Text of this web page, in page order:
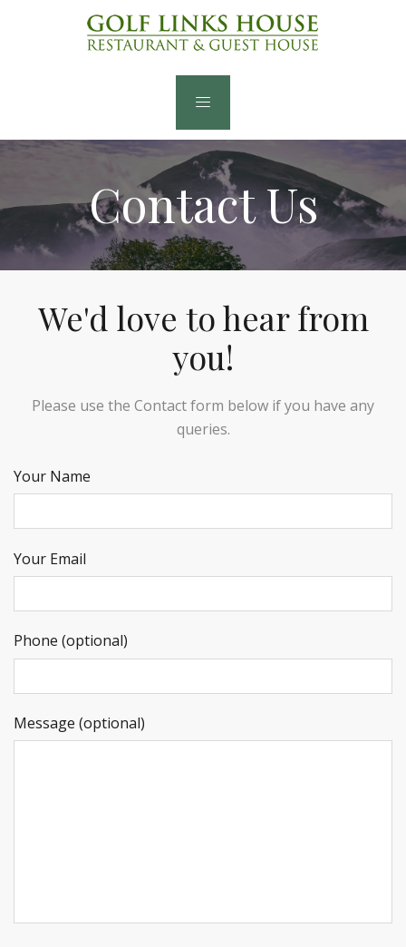
Contact Us
We'd love to hear from
you!
Please use the Contact form below if you have any
queries.
Your Name
Your Email
Phone (optional)
Message (optional)